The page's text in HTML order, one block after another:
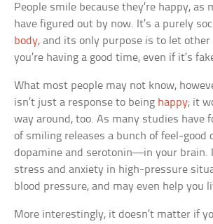
People smile because they’re happy, as
have figured out by now. It’s a purely
body, and its only purpose is to let
you’re having a good time, even if it’s
What most people may not know,
isn’t just a response to being happy; it
way around, too. As many studies have
of smiling releases a bunch of feel-
dopamine and serotonin—in your brain.
stress and anxiety in high-pressure
blood pressure, and may even help you
More interestingly, it doesn’t matter if